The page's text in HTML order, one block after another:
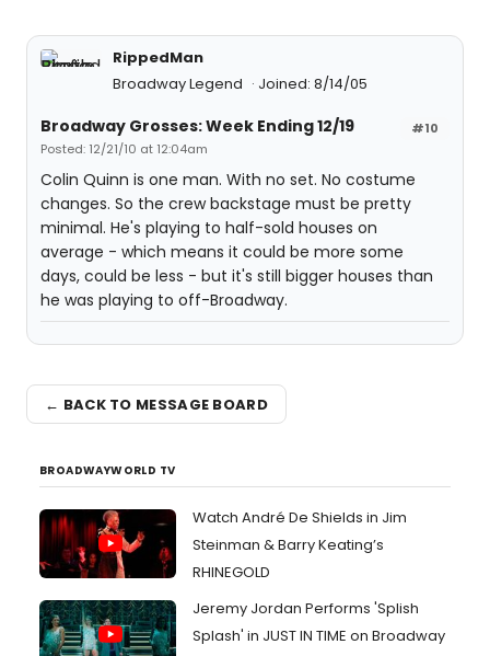
RippedMan
Broadway Legend
Joined: 8/14/05
#10
Broadway Grosses: Week Ending 12/19
Posted: 12/21/10 at 12:04am
Colin Quinn is one man. With no set. No costume
changes. So the crew backstage must be pretty
minimal. He's playing to half-sold houses on
average - which means it could be more some
days, could be less - but it's still bigger houses than
he was playing to off-Broadway.
← BACK TO MESSAGE BOARD
BROADWAYWORLD TV
Watch André De Shields in Jim
Steinman & Barry Keating’s
RHINEGOLD
Jeremy Jordan Performs 'Splish
Splash' in JUST IN TIME on Broadway